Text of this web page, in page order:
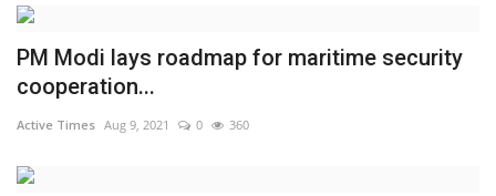
PM Modi lays roadmap for maritime security
cooperation...
Active Times Aug 9, 2021 0 360